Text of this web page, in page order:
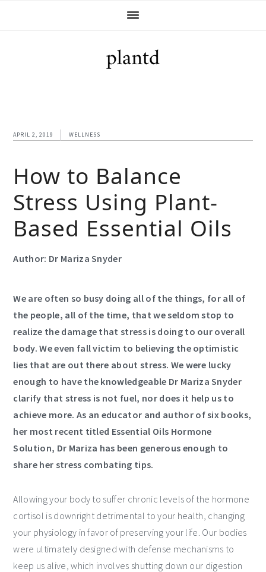
APRIL 2, 2019 WELLNESS
How to Balance
Stress Using Plant-
Based Essential Oils
Author: Dr Mariza Snyder
We are often so busy doing all of the things, for all of
the people, all of the time, that we seldom stop to
realize the damage that stress is doing to our overall
body. We even fall victim to believing the optimistic
lies that are out there about stress. We were lucky
enough to have the knowledgeable Dr Mariza Snyder
clarify that stress is not fuel, nor does it help us to
achieve more. As an educator and author of six books,
her most recent titled Essential Oils Hormone
Solution, Dr Mariza has been generous enough to
share her stress combating tips.
Allowing your body to suffer chronic levels of the hormone
cortisol is downright detrimental to your health, changing
your physiology in favor of preserving your life. Our bodies
were ultimately designed with defense mechanisms to
keep us alive, which involves shutting down our digestion